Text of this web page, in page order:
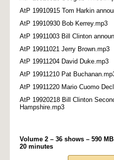
AtP 19910915 Tom Harkin
AtP 19910930 Bob Kerrey.mp3
AtP 19911003 Bill Clinton
AtP 19911021 Jerry Brown.mp3
AtP 19911204 David Duke.mp3
AtP 19911210 Pat
AtP 19911220 Mario Cuomo
AtP 19920218 Bill Clinton
Hampshire.mp3
Volume 2 – 36 shows – 590
20 minutes